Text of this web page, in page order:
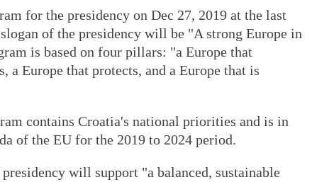
for the presidency on Dec 27, 2019 at the last
of the presidency will be "A strong Europe in
is based on four pillars: "a Europe that
a Europe that protects, and a Europe that is
contains Croatia's national priorities and is in
of the EU for the 2019 to 2024 period.
will support "a balanced, sustainable